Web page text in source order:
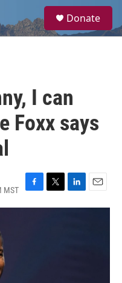
a
Donate
I can
Foxx says
MST
F
a
T
w
L
i
E
m